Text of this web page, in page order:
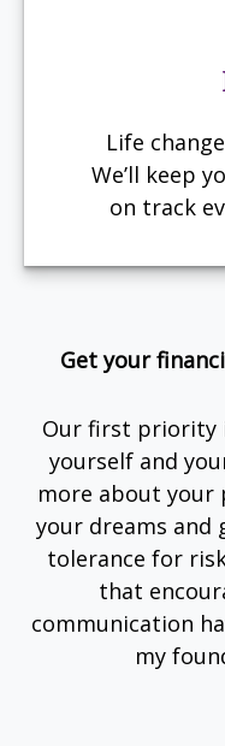
Life
We’ll keep
on track
Get your
Our first priority
yourself and
more about your
your dreams and
tolerance for
that
communication
my